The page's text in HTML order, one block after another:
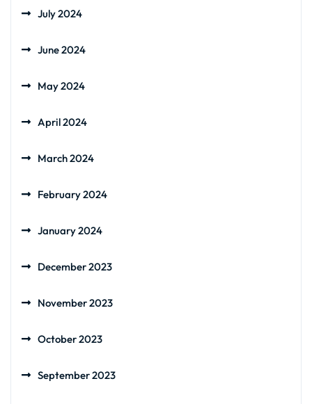
July 2024
June 2024
May 2024
April 2024
March 2024
February 2024
January 2024
December 2023
November 2023
October 2023
September 2023